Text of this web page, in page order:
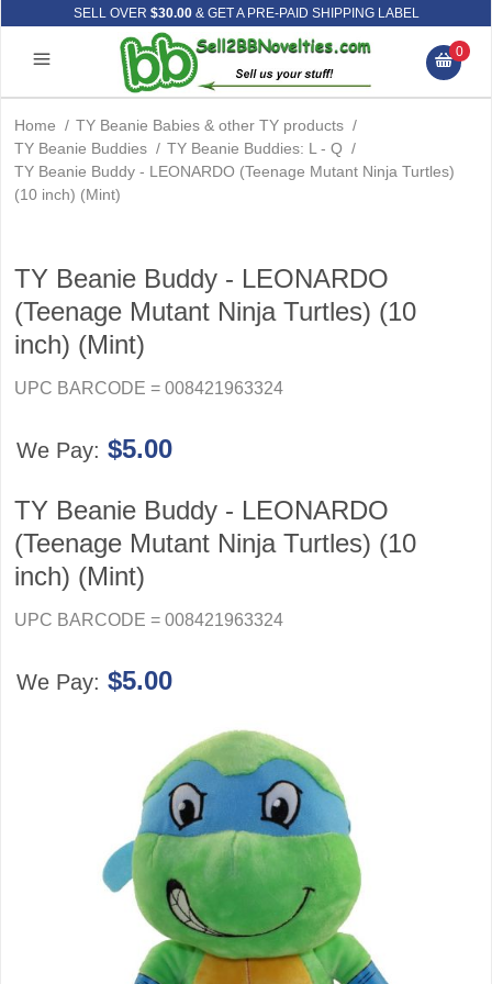
SELL OVER $30.00& GET A PRE-PAID SHIPPING LABEL
0
Home / TY Beanie Babies & other TY products /
TY Beanie Buddies / TY Beanie Buddies: L - Q /
TY Beanie Buddy - LEONARDO (Teenage Mutant Ninja Turtles)
(10 inch) (Mint)
TY Beanie Buddy - LEONARDO
(Teenage Mutant Ninja Turtles) (10
inch) (Mint)
UPC BARCODE = 008421963324
We Pay: $5.00
TY Beanie Buddy - LEONARDO
(Teenage Mutant Ninja Turtles) (10
inch) (Mint)
UPC BARCODE = 008421963324
We Pay: $5.00